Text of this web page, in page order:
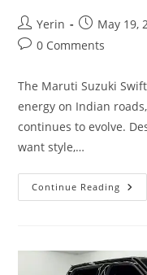
Post
author:
Yerin
Post
published:
May 19,
Post0 Comments
The Maruti Suzuki
energy on Indian
continues to evolve.
want style,…
Continue Reading